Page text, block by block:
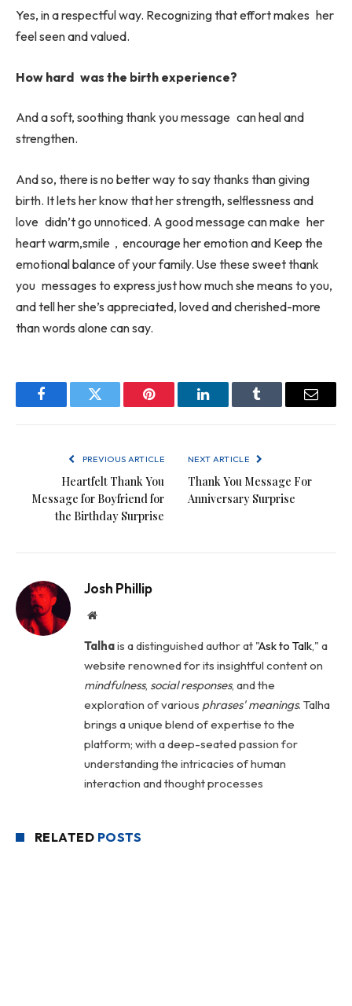
Yes, in a respectful way. Recognizing that effort makes her
feel seen and valued.
How hard was the birth experience?
And a soft, soothing thank you message can heal and
strengthen.
And so, there is no better way to say thanks than giving
birth. It lets her know that her strength, selflessness and
love didn’t go unnoticed. A good message can make her
heart warm,smile，encourage her emotion and Keep the
emotional balance of your family. Use these sweet thank
you messages to express just how much she means to you,
and tell her she’s appreciated, loved and cherished-more
than words alone can say.
FacebookTwitter Pinterest LinkedInTumblr Email
PREVIOUS ARTICLE
Heartfelt Thank You
Message for Boyfriend for
the Birthday Surprise
NEXT ARTICLE
Thank You Message For
Anniversary Surprise
Josh Phillip
Website
Talhais a distinguished author at "Ask to Talk," a
website renowned for its insightful content on
mindfulness, social responses, and the
exploration of various phrases' meanings. Talha
brings a unique blend of expertise to the
platform; with a deep-seated passion for
understanding the intricacies of human
interaction and thought processes
RELATED POSTS